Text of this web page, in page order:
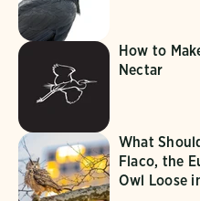
How to
Nectar
What
Flaco, the
Owl Loose